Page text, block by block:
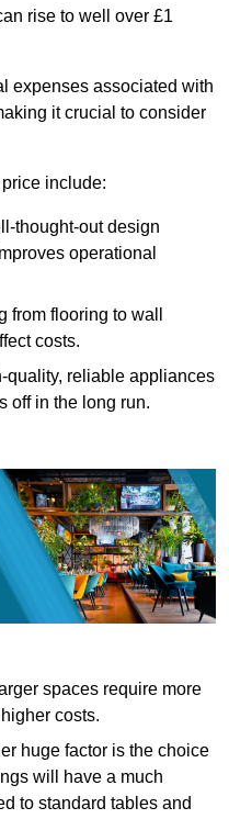
rise to well over £1
expenses associated with
it crucial to consider
include:
thought-out design
operational
from flooring to wall
costs.
quality, reliable appliances
off in the long run.
spaces require more
costs.
huge factor is the choice
will have a much
to standard tables and